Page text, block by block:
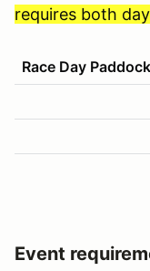
requires both
Race Day
Event